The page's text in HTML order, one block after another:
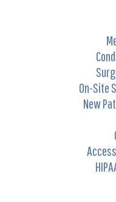
On-Site
New